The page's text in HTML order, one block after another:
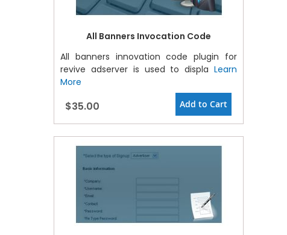
All Banners Invocation Code
All banners innovation code plugin for
revive adserver is used to displa Learn
More
$35.00 Add to Cart